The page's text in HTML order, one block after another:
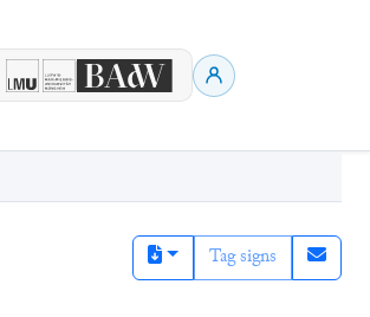
Tag signs